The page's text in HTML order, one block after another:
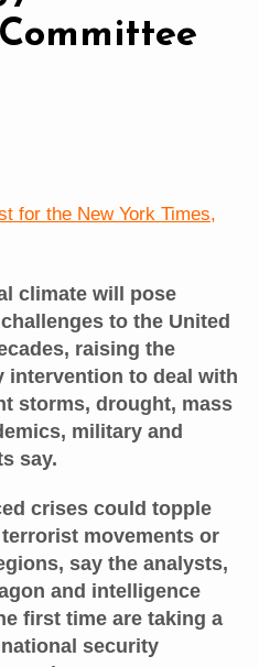
for the New York Times,
climate will pose
to the United
raising the
intervention to deal with
storms, drought, mass
military and
say.
crises could topple
movements or
say the analysts,
and intelligence
first time are taking a
security